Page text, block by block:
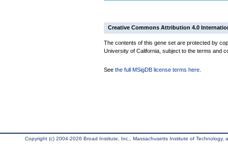
Creative Commons Attribution 4.0
The contents of this gene set are protected by
University of California, subject to the terms and
See the full MSigDB license terms here
Copyright (c) 2004-2026 Broad Institute, Inc., Massachusetts Institute of Technology,